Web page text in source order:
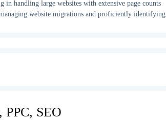
in handling large websites with extensive page counts
website migrations and proficiently identifying
SEO